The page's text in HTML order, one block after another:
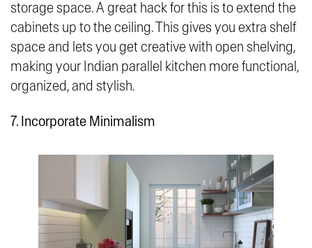
storage space. A great hack for this is to extend the
cabinets up to the ceiling. This gives you extra shelf
space and lets you get creative with open shelving,
making your Indian parallel kitchen more functional,
organized, and stylish.
7. Incorporate Minimalism